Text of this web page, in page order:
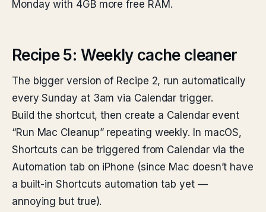
Monday with 4GB more free RAM.
Recipe 5: Weekly cache cleaner
The bigger version of Recipe 2, run automatically
every Sunday at 3am via Calendar trigger.
Build the shortcut, then create a Calendar event
“Run Mac Cleanup” repeating weekly. In macOS,
Shortcuts can be triggered from Calendar via the
Automation tab on iPhone (since Mac doesn’t have
a built-in Shortcuts automation tab yet —
annoying but true).